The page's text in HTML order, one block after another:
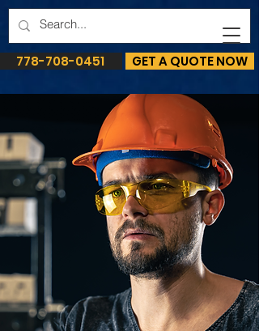
GET A QUOTE NOW
778-708-0451